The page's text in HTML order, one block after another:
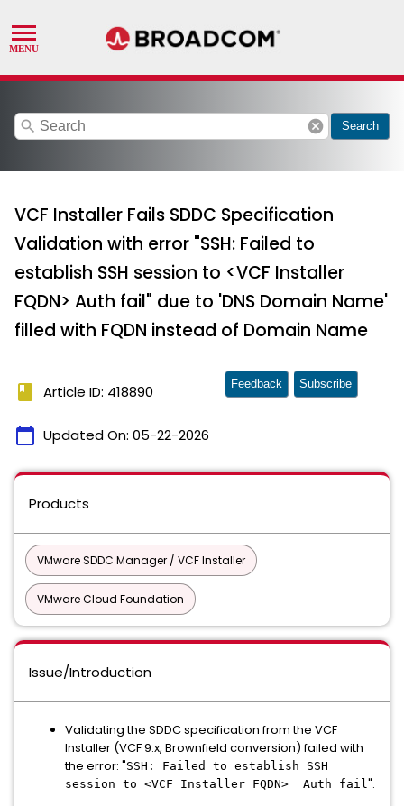
search cancel Search
VCF Installer Fails SDDC Specification
Validation with error "SSH: Failed to
establish SSH session to <VCF Installer
FQDN> Auth fail" due to 'DNS Domain Name'
filled with FQDN instead of Domain Name
book Article ID: 418890
calendar_today Updated On: 05-22-2026
Feedback Subscribe
Products
VMware SDDC Manager / VCF Installer
VMware Cloud Foundation
Issue/Introduction
Validating the SDDC specification from the VCF
Installer (VCF 9.x, Brownfield conversion) failed with
the error: "SSH: Failed to establish SSH
session to <VCF Installer FQDN> Auth fail".